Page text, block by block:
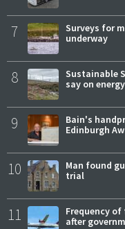
7
Surveys for
underway
8
Sustainable
say on
9
Bain's
Edinburgh
10
Man found
trial
11
Frequency
after